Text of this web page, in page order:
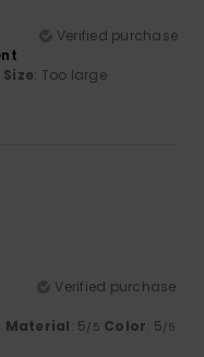
Verified purchase
Size: Too large
Verified purchase
Material: 5/5 Color: 5/5